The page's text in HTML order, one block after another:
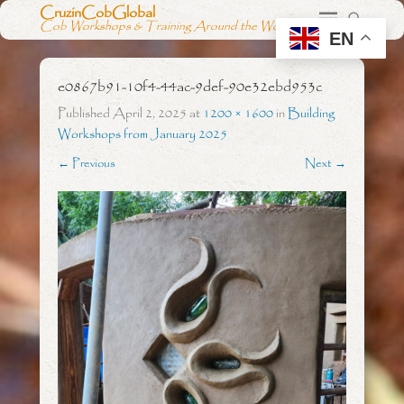
CruzinCobGlobal
Cob Workshops & Training Around the World
e0867b91-10f4-44ac-9def-90e32ebd953c
PublishedApril 2, 2025at 1200 × 1600inBuilding
Workshops from January 2025
← Previous Next →
EN